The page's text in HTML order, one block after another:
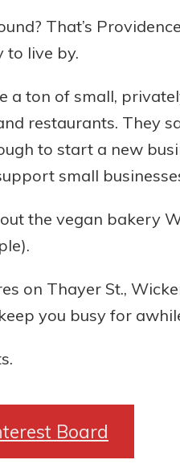
That’s
to live by.
a ton of small,
restaurants. They
to start a new
small
the vegan bakery
on Thayer St.,
you busy for
Board